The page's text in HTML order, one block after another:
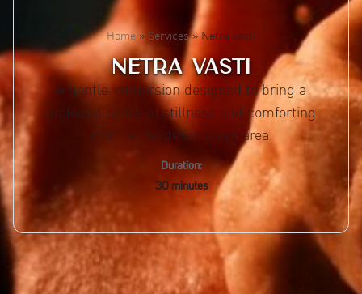
Home » Services»Netra vasti
NETRA VASTI
A gentle immersion designed to bring a
profound sense of stillness and comforting
relief to the delicate eye area.
Duration:
30 minutes